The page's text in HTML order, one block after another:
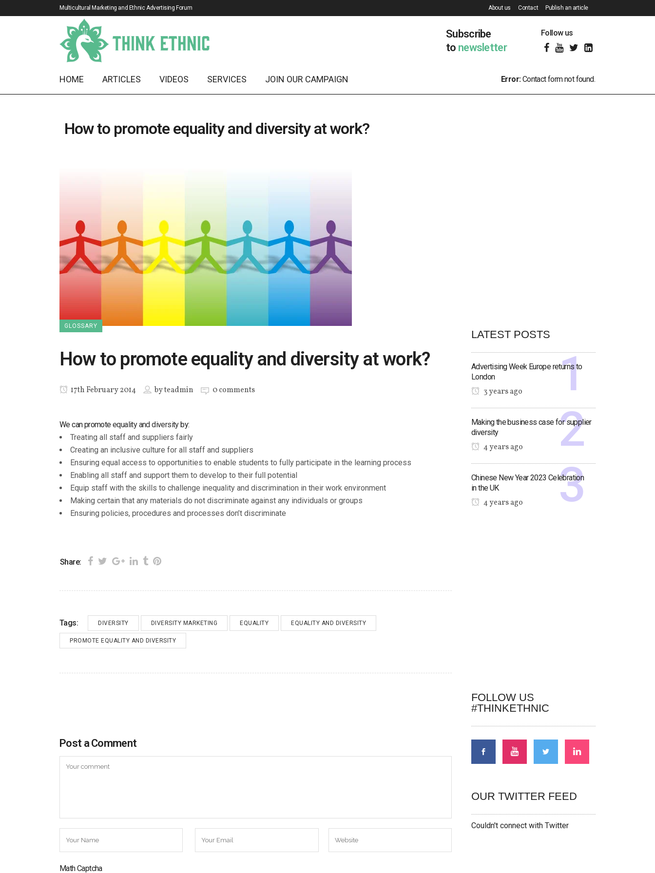
Multicultural Marketing and Ethnic Advertising Forum About us Contact Publish an article
Subscribe
to newsletter
Follow us
HOME ARTICLES VIDEOS SERVICES JOIN OUR CAMPAIGN Error:Contact form not found.
How to promote equality and diversity at work?
GLOSSARY
How to promote equality and diversity at work?
17th February 2014 byteadmin 0 comments
We can promoteequality and diversityby:
Treating all staff and suppliers fairly
Creating an inclusive culture for all staff and suppliers
Ensuring equal access to opportunities to enable students to fully participate in the learning process
Enabling all staff and support them to develop to their full potential
Equip staff with the skills to challenge inequality and discrimination in their work environment
Making certain that any materials do not discriminate against any individuals or groups
Ensuring policies, procedures and processes don’t discriminate
Share:
Tags: DIVERSITY DIVERSITY MARKETING EQUALITY EQUALITY AND DIVERSITY
PROMOTE EQUALITY AND DIVERSITY
Post a Comment
Math Captcha
LATEST POSTS
Advertising Week Europe returns to
London
3 years ago
Making the business case for supplier
diversity
4 years ago
Chinese New Year 2023 Celebration
in the UK
4 years ago
FOLLOW US
#THINKETHNIC
OUR TWITTER FEED
Couldn't connect with Twitter